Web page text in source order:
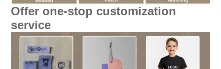
Offer one-stop customization
service